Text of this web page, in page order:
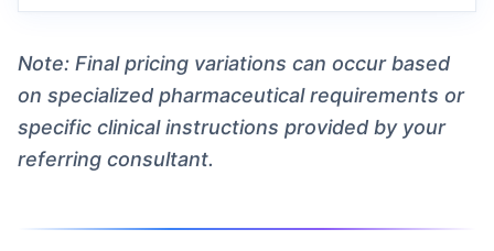
Note: Final pricing variations can occur based
on specialized pharmaceutical requirements or
specific clinical instructions provided by your
referring consultant.